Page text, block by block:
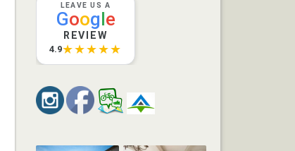
LEAVE US A
Google
REVIEW
4.9★★★★★